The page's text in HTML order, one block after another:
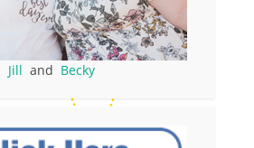
Jill and Becky